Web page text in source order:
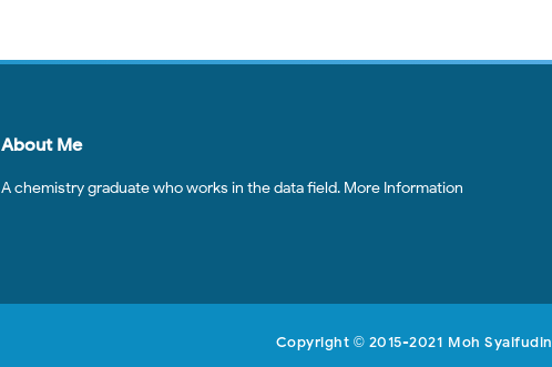
About Me
A chemistry graduate who works in the data field. More Information
Copyright © 2015-2021 Moh Syaifudin